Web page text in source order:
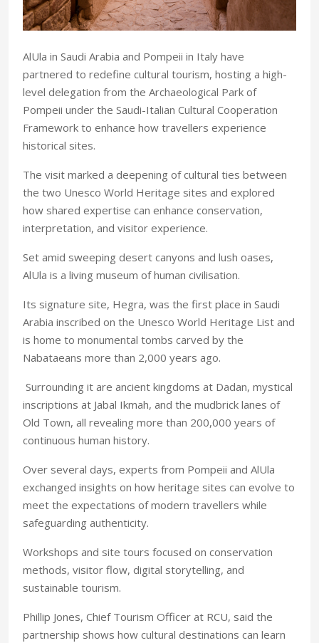
AlUla in Saudi Arabia and Pompeii in Italy have
partnered to redefine cultural tourism, hosting a high-
level delegation from the Archaeological Park of
Pompeii under the Saudi-Italian Cultural Cooperation
Framework to enhance how travellers experience
historical sites.
The visit marked a deepening of cultural ties between
the two Unesco World Heritage sites and explored
how shared expertise can enhance conservation,
interpretation, and visitor experience.
Set amid sweeping desert canyons and lush oases,
AlUla is a living museum of human civilisation.
Its signature site, Hegra, was the first place in Saudi
Arabia inscribed on the Unesco World Heritage List and
is home to monumental tombs carved by the
Nabataeans more than 2,000 years ago.
Surrounding it are ancient kingdoms at Dadan, mystical
inscriptions at Jabal Ikmah, and the mudbrick lanes of
Old Town, all revealing more than 200,000 years of
continuous human history.
Over several days, experts from Pompeii and AlUla
exchanged insights on how heritage sites can evolve to
meet the expectations of modern travellers while
safeguarding authenticity.
Workshops and site tours focused on conservation
methods, visitor flow, digital storytelling, and
sustainable tourism.
Phillip Jones, Chief Tourism Officer at RCU, said the
partnership shows how cultural destinations can learn